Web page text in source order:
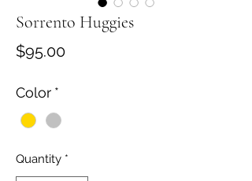
Sorrento Huggies
$95.00Price
Color *
Quantity *